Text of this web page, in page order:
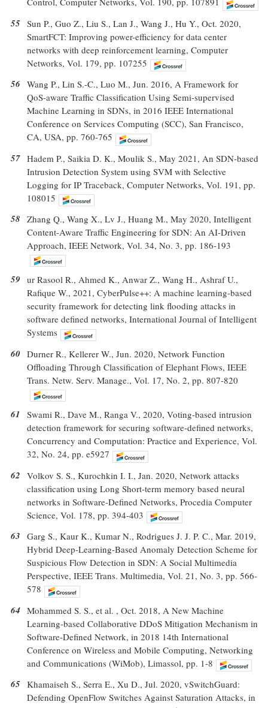
55 Sun P., Guo Z., Liu S., Lan J., Wang J., Hu Y., Oct. 2020,
SmartFCT: Improving power-efficiency for data center
networks with deep reinforcement learning, Computer
Networks, Vol. 179, pp. 107255
56 Wang P., Lin S.-C., Luo M., Jun. 2016, A Framework for
QoS-aware Traffic Classification Using Semi-supervised
Machine Learning in SDNs, in 2016 IEEE International
Conference on Services Computing (SCC), San Francisco,
CA, USA, pp. 760-765
57 Hadem P., Saikia D. K., Moulik S., May 2021, An SDN-based
Intrusion Detection System using SVM with Selective
Logging for IP Traceback, Computer Networks, Vol. 191, pp.
108015
58 Zhang Q., Wang X., Lv J., Huang M., May 2020, Intelligent
Content-Aware Traffic Engineering for SDN: An AI-Driven
Approach, IEEE Network, Vol. 34, No. 3, pp. 186-193
59 ur Rasool R., Ahmed K., Anwar Z., Wang H., Ashraf U.,
Rafique W., 2021, CyberPulse++: A machine learning-based
security framework for detecting link flooding attacks in
software defined networks, International Journal of Intelligent
Systems
60 Durner R., Kellerer W., Jun. 2020, Network Function
Offloading Through Classification of Elephant Flows, IEEE
Trans. Netw. Serv. Manage., Vol. 17, No. 2, pp. 807-820
61 Swami R., Dave M., Ranga V., 2020, Voting-based intrusion
detection framework for securing software-defined networks,
Concurrency and Computation: Practice and Experience, Vol.
32, No. 24, pp. e5927
62 Volkov S. S., Kurochkin I. I., Jan. 2020, Network attacks
classification using Long Short-term memory based neural
networks in Software-Defined Networks, Procedia Computer
Science, Vol. 178, pp. 394-403
63 Garg S., Kaur K., Kumar N., Rodrigues J. J. P. C., Mar. 2019,
Hybrid Deep-Learning-Based Anomaly Detection Scheme for
Suspicious Flow Detection in SDN: A Social Multimedia
Perspective, IEEE Trans. Multimedia, Vol. 21, No. 3, pp. 566-
578
64 Mohammed S. S., et al. , Oct. 2018, A New Machine
Learning-based Collaborative DDoS Mitigation Mechanism in
Software-Defined Network, in 2018 14th International
Conference on Wireless and Mobile Computing, Networking
and Communications (WiMob), Limassol, pp. 1-8
65 Khamaiseh S., Serra E., Xu D., Jul. 2020, vSwitchGuard:
Defending OpenFlow Switches Against Saturation Attacks, in